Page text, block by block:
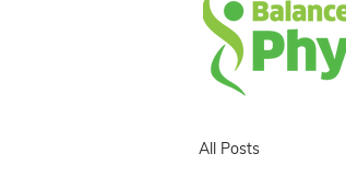
All Posts